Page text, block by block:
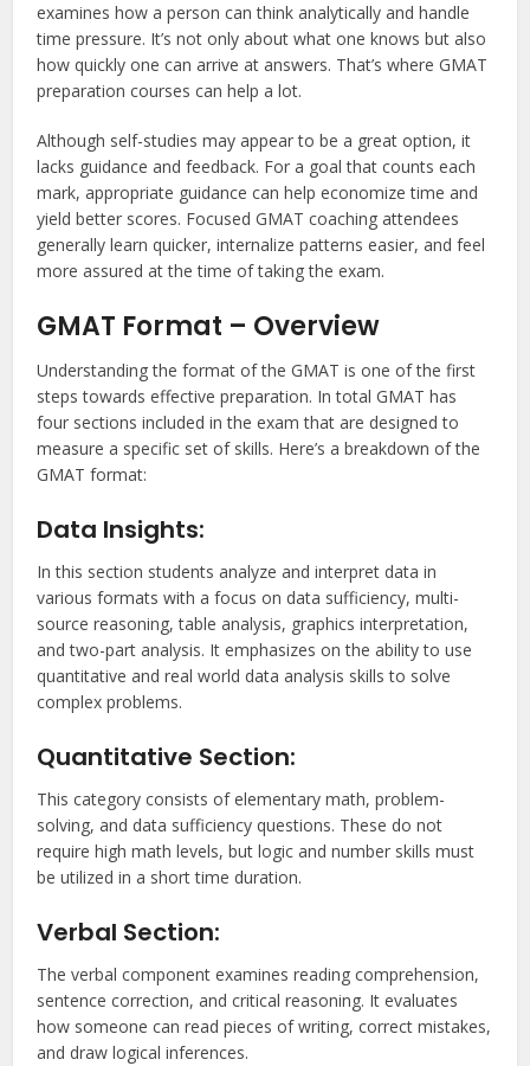
examines how a person can think analytically and handle
time pressure. It’s not only about what one knows but also
how quickly one can arrive at answers. That’s where GMAT
preparation courses can help a lot.
Although self-studies may appear to be a great option, it
lacks guidance and feedback. For a goal that counts each
mark, appropriate guidance can help economize time and
yield better scores. Focused GMAT coaching attendees
generally learn quicker, internalize patterns easier, and feel
more assured at the time of taking the exam.
GMAT Format – Overview
Understanding the format of the GMAT is one of the first
steps towards effective preparation. In total GMAT has
four sections included in the exam that are designed to
measure a specific set of skills. Here’s a breakdown of the
GMAT format:
Data Insights:
In this section students analyze and interpret data in
various formats with a focus on data sufficiency, multi-
source reasoning, table analysis, graphics interpretation,
and two-part analysis. It emphasizes on the ability to use
quantitative and real world data analysis skills to solve
complex problems.
Quantitative Section:
This category consists of elementary math, problem-
solving, and data sufficiency questions. These do not
require high math levels, but logic and number skills must
be utilized in a short time duration.
Verbal Section:
The verbal component examines reading comprehension,
sentence correction, and critical reasoning. It evaluates
how someone can read pieces of writing, correct mistakes,
and draw logical inferences.